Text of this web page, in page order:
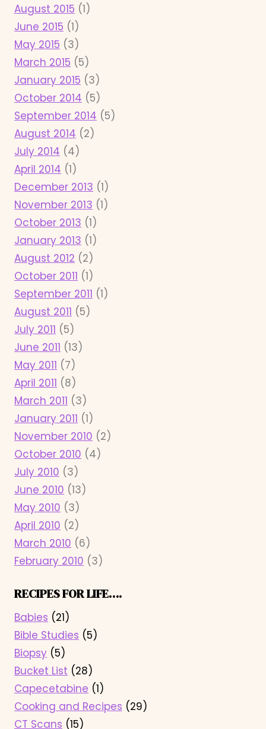
August 2015 (1)
June 2015 (1)
May 2015 (3)
March 2015 (5)
January 2015 (3)
October 2014 (5)
September 2014 (5)
August 2014 (2)
July 2014 (4)
April 2014 (1)
December 2013 (1)
November 2013 (1)
October 2013 (1)
January 2013 (1)
August 2012 (2)
October 2011 (1)
September 2011 (1)
August 2011 (5)
July 2011 (5)
June 2011 (13)
May 2011 (7)
April 2011 (8)
March 2011 (3)
January 2011 (1)
November 2010 (2)
October 2010 (4)
July 2010 (3)
June 2010 (13)
May 2010 (3)
April 2010 (2)
March 2010 (6)
February 2010 (3)
RECIPES FOR LIFE….
Babies (21)
Bible Studies (5)
Biopsy (5)
Bucket List (28)
Capecetabine (1)
Cooking and Recipes (29)
CT Scans (15)